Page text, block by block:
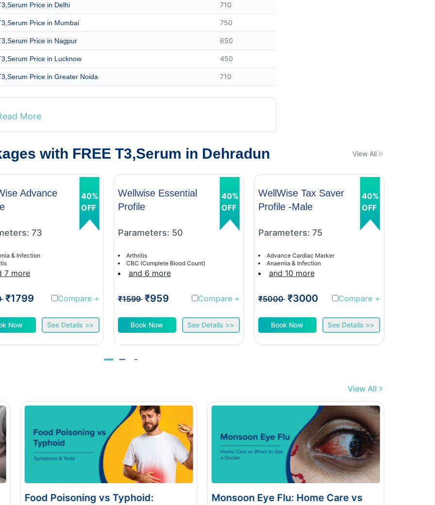
Price in Delhi 710
Price in Mumbai 750
Price in Nagpur 650
Price in Lucknow 450
Price in Greater Noida 710
More
with FREE T3,Serum in Dehradun View All
Advance
73
& Infection
7 more
₹1799 Compare +
Now See Details >>
40%
OFF
Wellwise Essential
Profile
Parameters: 50
Arthritis
CBC (Complete Blood Count)
and 6 more
₹1599 ₹959 Compare +
Book Now See Details >>
40%
OFF
WellWise Tax Saver
Profile -Male
Parameters: 75
Advance Cardiac Marker
Anaemia & Infection
and 10 more
₹5000 ₹3000 Compare +
Book Now See Details >>
40%
OFF
View All
Typhoid:
Monsoon Eye Flu: Home Care vs
Dengue vs Typhoid vs Viral